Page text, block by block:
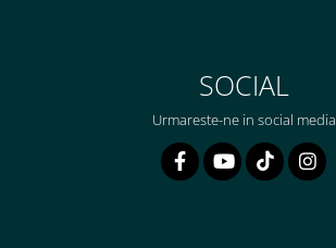
SOCIAL
Urmareste-ne in social media